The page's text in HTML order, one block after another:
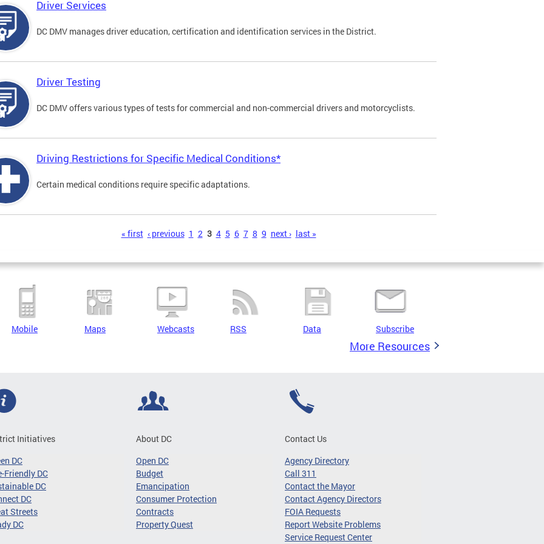
Driver Services
DC DMV manages driver education, certification and identification services in the District.
Driver Testing
DC DMV offers various types of tests for commercial and non-commercial drivers and motorcyclists.
Driving Restrictions for Specific Medical Conditions*
Certain medical conditions require specific adaptations.
« first ‹ previous 1 2 3 4 5 6 7 8 9 next › last »
Mobile Maps Webcasts RSS Data Subscribe
More Resources
Initiatives
DC
Friendly DC
DC
DC
Streets
DC
About DC
Open DC
Budget
Emancipation
Consumer Protection
Contracts
Property Quest
Contact Us
Agency Directory
Call 311
Contact the Mayor
Contact Agency Directors
FOIA Requests
Report Website Problems
Service Request Center